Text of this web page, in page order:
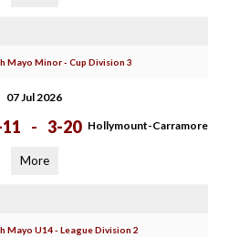
Mayo Minor - Cup Division 3
07 Jul 2026
- 3-20 Hollymount-Carramore
More
Mayo U14 - League Division 2